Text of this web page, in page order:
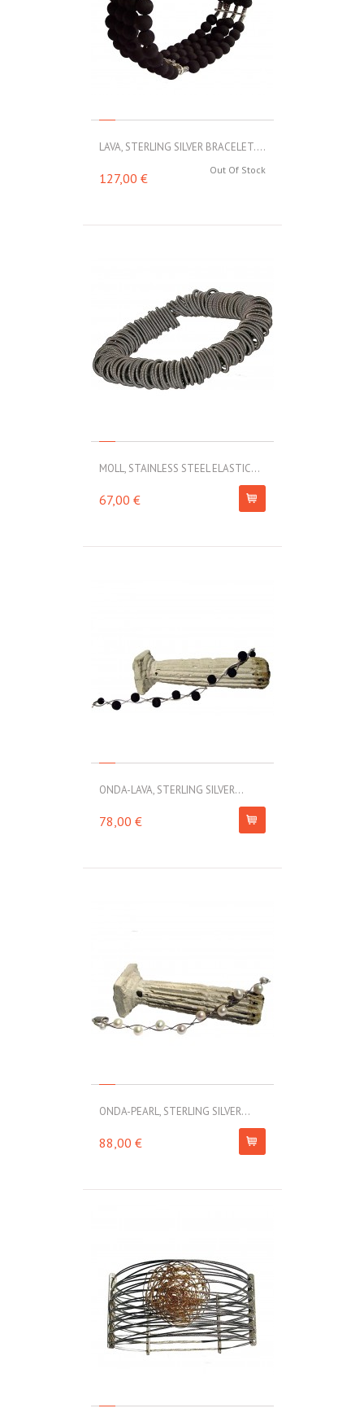
LAVA, STERLING SILVER BRACELET....
Out Of Stock
127,00 €
MOLL, STAINLESS STEEL ELASTIC...
67,00 €
ONDA-LAVA, STERLING SILVER...
78,00 €
ONDA-PEARL, STERLING SILVER...
88,00 €